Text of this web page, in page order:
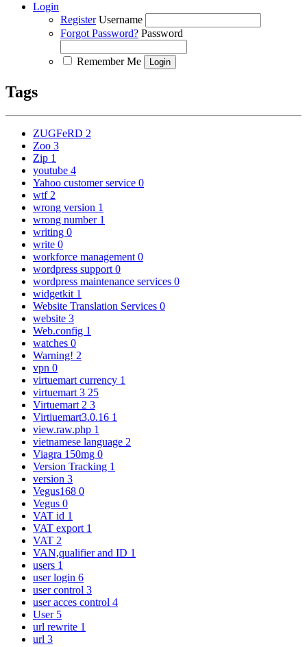
Login
Register Username
Forgot Password? Password
Remember Me
Tags
ZUGFeRD 2
Zoo 3
Zip 1
youtube 4
Yahoo customer service 0
wtf 2
wrong version 1
wrong number 1
writing 0
write 0
workforce management 0
wordpress support 0
wordpress maintenance services 0
widgetkit 1
Website Translation Services 0
website 3
Web.config 1
watches 0
Warning! 2
vpn 0
virtuemart currency 1
virtuemart 3 25
Virtuemart 2 3
Virtiuemart3.0.16 1
view.raw.php 1
vietnamese language 2
Viagra 150mg 0
Version Tracking 1
version 3
Vegus168 0
Vegus 0
VAT id 1
VAT export 1
VAT 2
VAN,qualifier and ID 1
users 1
user login 6
user control 3
user acces control 4
User 5
url rewrite 1
url 3